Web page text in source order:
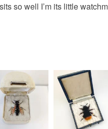
well I’m its little